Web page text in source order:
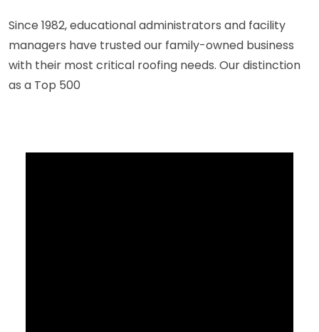
Since 1982, educational administrators and facility
managers have trusted our family-owned business
with their most critical roofing needs. Our distinction
as a Top 500